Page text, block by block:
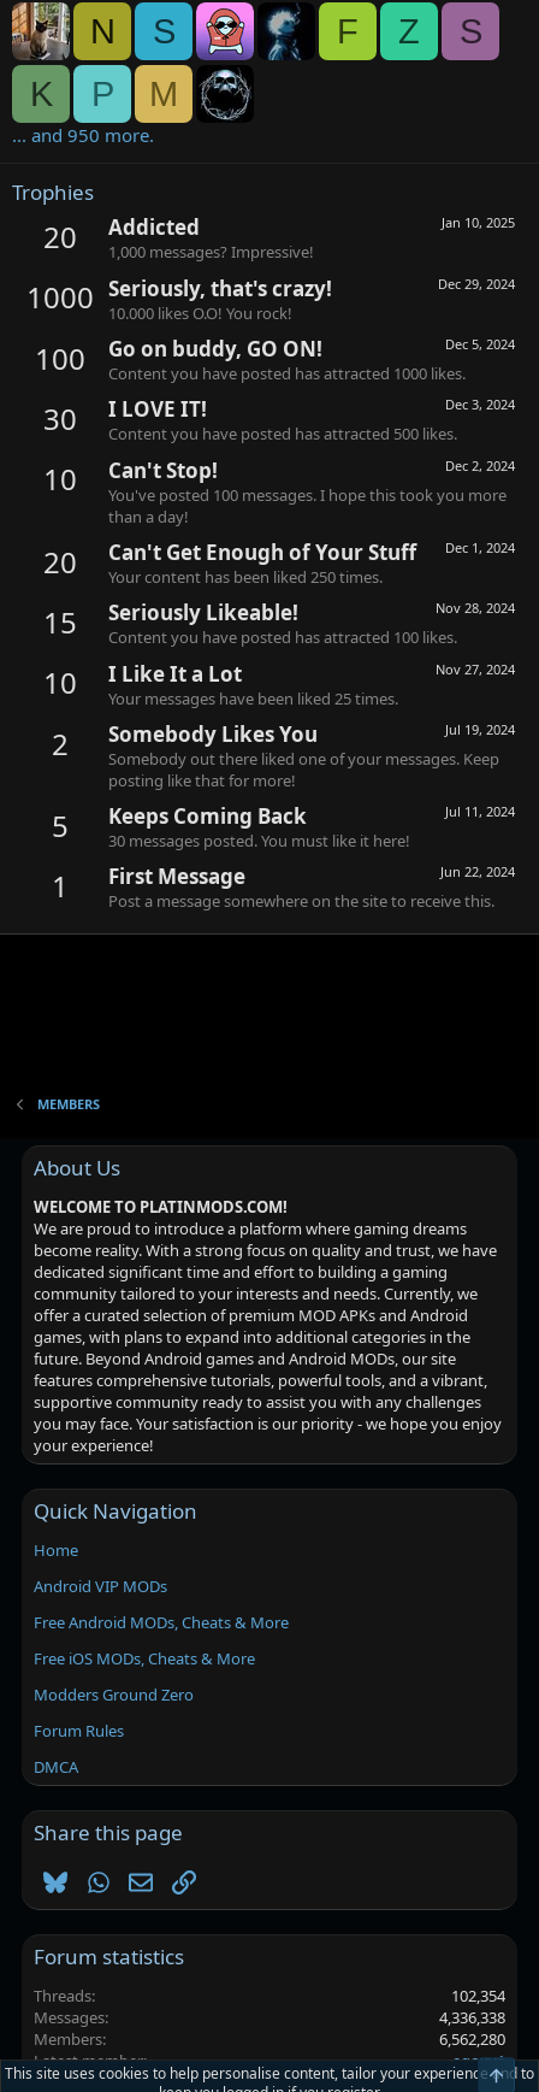
N S F Z
S
K
P M
... and 950 more.
Trophies
20 Jan 10, 2025
Addicted
1,000 messages? Impressive!
1000 Dec 29, 2024
Seriously, that's crazy!
10.000 likes O.O! You rock!
100 Dec 5, 2024
Go on buddy, GO ON!
Content you have posted has attracted 1000 likes.
30 Dec 3, 2024
I LOVE IT!
Content you have posted has attracted 500 likes.
10 Dec 2, 2024
Can't Stop!
You've posted 100 messages. I hope this took you more
than a day!
20 Dec 1, 2024
Can't Get Enough of Your Stuff
Your content has been liked 250 times.
15 Nov 28, 2024
Seriously Likeable!
Content you have posted has attracted 100 likes.
10 Nov 27, 2024
I Like It a Lot
Your messages have been liked 25 times.
2 Jul 19, 2024
Somebody Likes You
Somebody out there liked one of your messages. Keep
posting like that for more!
5 Jul 11, 2024
Keeps Coming Back
30 messages posted. You must like it here!
1 Jun 22, 2024
First Message
Post a message somewhere on the site to receive this.
MEMBERS
About Us
WELCOME TO PLATINMODS.COM!
We are proud to introduce a platform where gaming dreams
become reality. With a strong focus on quality and trust, we have
dedicated significant time and effort to building a gaming
community tailored to your interests and needs. Currently, we
offer a curated selection of premium MOD APKs and Android
games, with plans to expand into additional categories in the
future. Beyond Android games and Android MODs, our site
features comprehensive tutorials, powerful tools, and a vibrant,
supportive community ready to assist you with any challenges
you may face. Your satisfaction is our priority - we hope you enjoy
your experience!
Quick Navigation
Home
Android VIP MODs
Free Android MODs, Cheats & More
Free iOS MODs, Cheats & More
Modders Ground Zero
Forum Rules
DMCA
Share this page
BlueskyWhatsApp
EmailLink
Forum statistics
Threads
102,354
Messages
4,336,338
Members
6,562,280
Latest member
egoxy1
This site uses cookies to help personalise content, tailor your experience and to
Top